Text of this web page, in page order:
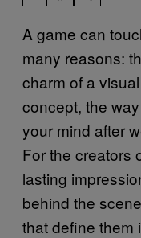
A game can
many reasons:
charm of a
concept, the
your mind after
For the creators
lasting
behind the
that define them